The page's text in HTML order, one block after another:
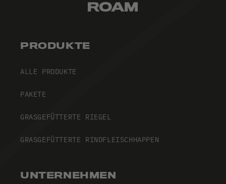
PRODUKTE
ALLE PRODUKTE
PAKETE
GRASGEFÜTTERTE RIEGEL
GRASGEFÜTTERTE RINDFLEISCHHAPPEN
UNTERNEHMEN